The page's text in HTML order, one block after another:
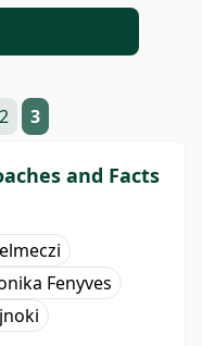
2 3
and Facts
Fenyves